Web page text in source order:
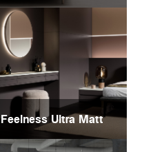
Feelness Ultra Matt